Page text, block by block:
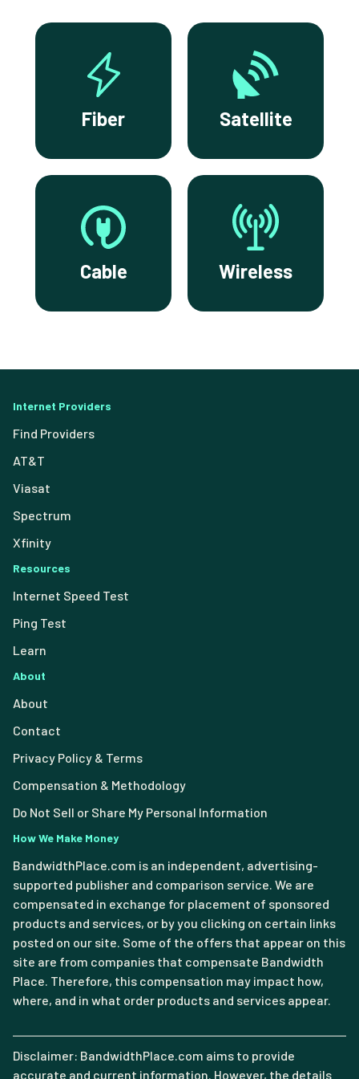
Fiber Satellite
Cable Wireless
Internet Providers
Find Providers
AT&T
Viasat
Spectrum
Xfinity
Resources
Internet Speed Test
Ping Test
Learn
About
About
Contact
Privacy Policy & Terms
Compensation & Methodology
Do Not Sell or Share My Personal Information
How We Make Money
BandwidthPlace.com is an independent, advertising-
supported publisher and comparison service. We are
compensated in exchange for placement of sponsored
products and services, or by you clicking on certain links
posted on our site. Some of the offers that appear on this
site are from companies that compensate Bandwidth
Place. Therefore, this compensation may impact how,
where, and in what order products and services appear.
Disclaimer: BandwidthPlace.com aims to provide
accurate and current information. However, the details